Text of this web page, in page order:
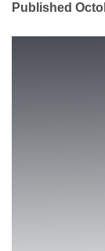
Published